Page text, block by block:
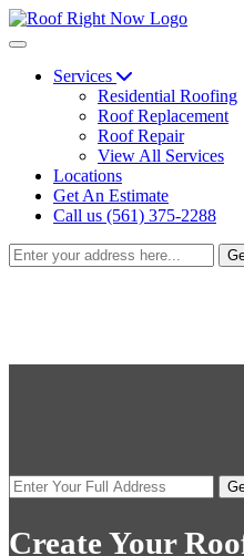
Services
Residential Roofing
Roof Replacement
Roof Repair
View All Services
Locations
Get An Estimate
Call us (561) 375-2288
Create Your